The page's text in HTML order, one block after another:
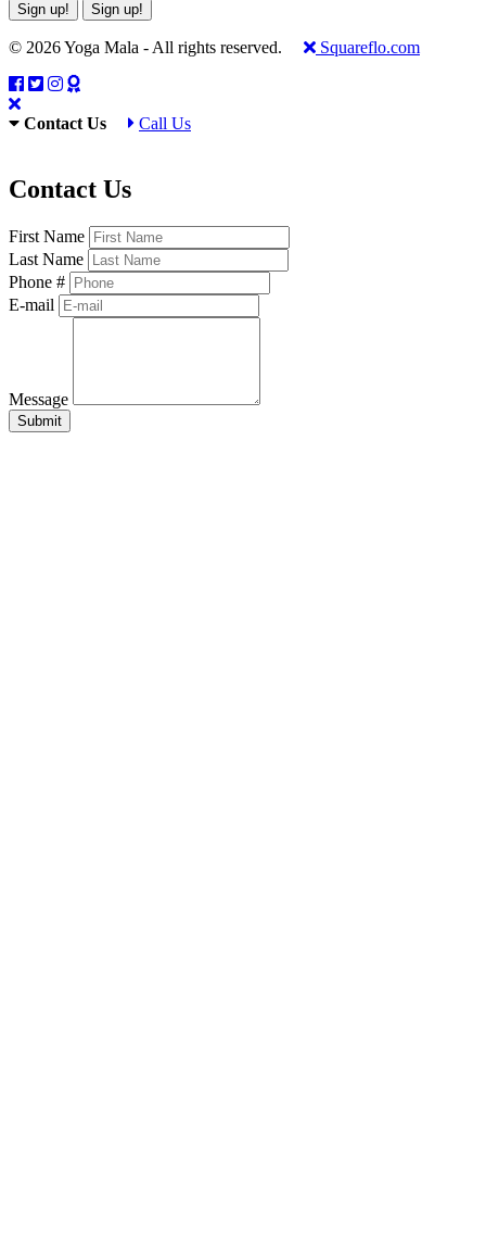
Sign up! Sign up!
© 2026 Yoga Mala - All rights reserved. Squareflo.com
Contact Us Call Us
Contact Us
First Name
Last Name
Phone #
E-mail
Message